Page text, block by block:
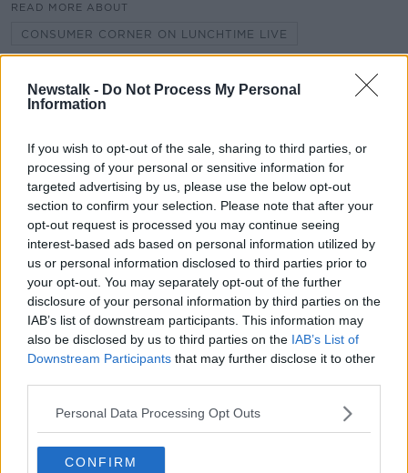
Newstalk - Do Not Process My Personal
Information
If you wish to opt-out of the sale, sharing to third parties, or
processing of your personal or sensitive information for
targeted advertising by us, please use the below opt-out
section to confirm your selection. Please note that after your
opt-out request is processed you may continue seeing
interest-based ads based on personal information utilized by
us or personal information disclosed to third parties prior to
your opt-out. You may separately opt-out of the further
disclosure of your personal information by third parties on the
IAB’s list of downstream participants. This information may
also be disclosed by us to third parties on the IAB’s List of
Downstream Participants that may further disclose it to other
Personal Data Processing Opt Outs
CONFIRM
READ MORE ABOUT
CONSUMER CORNER ON LUNCHTIME LIVE
Related Episodes
THE PAT KENNY SHOW
00:05:47
Gareth Mullins with Summer
Desserts
THE PAT KENNY SHOW
00:08:02
Bar At 35
THE PAT KENNY SHOW